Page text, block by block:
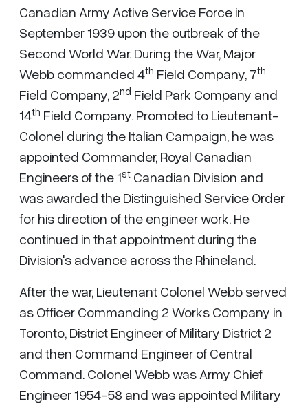
Canadian Army Active Service Force in
September 1939 upon the outbreak of the
Second World War. During the War, Major
Webb commanded 4th Field Company, 7th
Field Company, 2nd Field Park Company and
14th Field Company. Promoted to Lieutenant-
Colonel during the Italian Campaign, he was
appointed Commander, Royal Canadian
Engineers of the 1st Canadian Division and
was awarded the Distinguished Service Order
for his direction of the engineer work. He
continued in that appointment during the
Division's advance across the Rhineland.
After the war, Lieutenant Colonel Webb served
as Officer Commanding 2 Works Company in
Toronto, District Engineer of Military District 2
and then Command Engineer of Central
Command. Colonel Webb was Army Chief
Engineer 1954-58 and was appointed Military